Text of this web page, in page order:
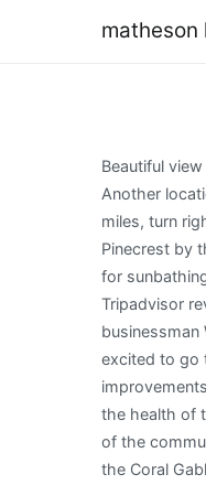
matheson
Beautiful view of the skyline. Same area and date Another location near Matheson Hammock Park, Miami-Dade County, Florida, US on Thu May 02, 2019; Same area Another location near Matheson Hammock Park, Miami-Dade County, Florida, US; Same date Thu May 02, 2019; Different location and date; Explore. Gainesville. Drive 2.4 miles, turn right on Old Cutler Rd., and go 0.6 miles. Biscayne Bay| Miami(25.682267, -80.271685). [9] The homeowner associations of nearby Gables by the Sea and Pinecrest by the Sea have voted to formally oppose it. Mount Dora. Biscayne Bay. Go ANYWHERE ELSE!! Set along Biscayne Bay, the beach has a nice sweep of sand good for sunbathing and wading into the shallows. Reality television series for Shark Tank. Bunnell. Hollywood. Coast to Coast Trail. This number is